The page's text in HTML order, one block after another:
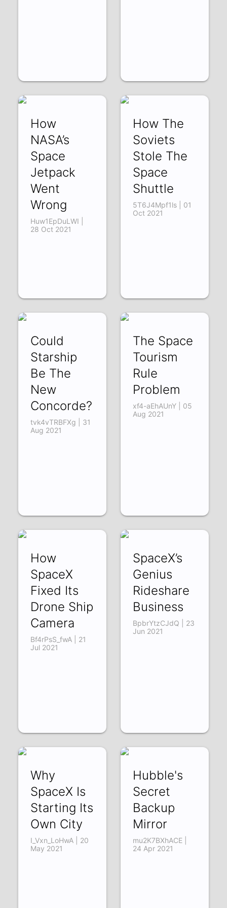
How
NASA’s
Space
Jetpack
Went
Wrong
Huw1EpDuLWI |
28 Oct 2021
How The
Soviets
Stole The
Space
Shuttle
5T6J4Mpf1ls | 01
Oct 2021
Could
Starship
Be The
New
Concorde?
tvk4vTRBFXg | 31
Aug 2021
The Space
Tourism
Rule
Problem
xf4-aEhAUnY | 05
Aug 2021
How
SpaceX
Fixed Its
Drone Ship
Camera
Bf4rPsS_fwA | 21
Jul 2021
SpaceX’s
Genius
Rideshare
Business
BpbrYtzCJdQ | 23
Jun 2021
Why
SpaceX Is
Starting Its
Own City
I_Vxn_LoHwA | 20
May 2021
Hubble's
Secret
Backup
Mirror
mu2K7BXhACE |
24 Apr 2021